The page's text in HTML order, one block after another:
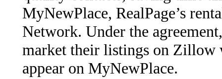
MyNewPlace, RealPage’s
Network. Under the
market their listings on Zillow
appear on MyNewPlace.